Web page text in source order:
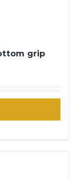
grip